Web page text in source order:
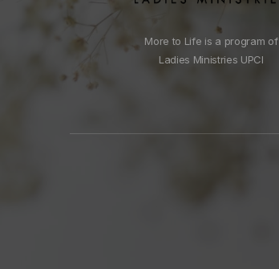
More to Life is a program of
Ladies Ministries UPCI